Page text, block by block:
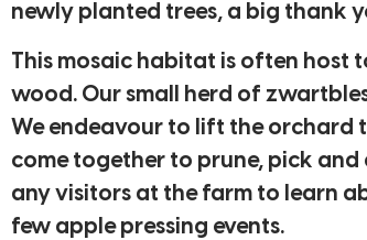
newly planted trees, a big thank
This mosaic habitat is often host
wood. Our small herd of
We endeavour to lift the orchard
come together to prune, pick
any visitors at the farm to learn
few apple pressing events.